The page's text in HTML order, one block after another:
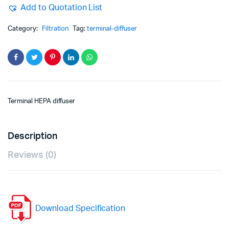
Add to Quotation List
Category: Filtration Tag:terminal-diffuser
Terminal HEPA diffuser
Description
Reviews (0)
Download Specification